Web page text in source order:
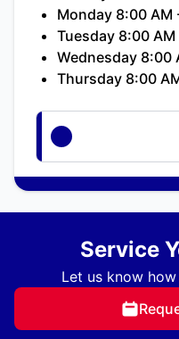
Monday 8:00 AM
Tuesday 8:00
Wednesday 8:00
Thursday 8:00
Service
Let us know